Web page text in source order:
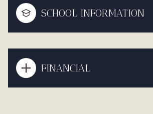
SCHOOL INFORMATION
FINANCIAL